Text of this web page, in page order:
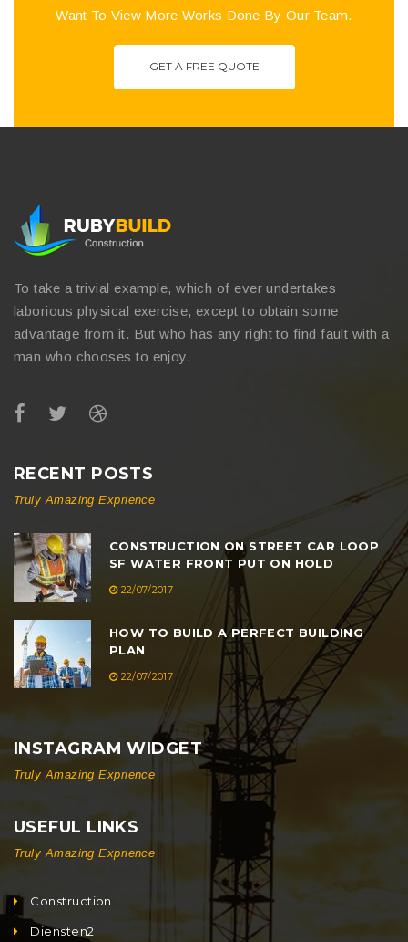
Want To View More Works Done By Our Team.
GET A FREE QUOTE
To take a trivial example, which of ever undertakes
laborious physical exercise, except to obtain some
advantage from it. But who has any right to find fault with a
man who chooses to enjoy.
RECENT POSTS
Truly Amazing Exprience
CONSTRUCTION ON STREET CAR LOOP
SF WATER FRONT PUT ON HOLD
22/07/2017
HOW TO BUILD A PERFECT BUILDING
PLAN
22/07/2017
INSTAGRAM WIDGET
Truly Amazing Exprience
USEFUL LINKS
Truly Amazing Exprience
Construction
Diensten2